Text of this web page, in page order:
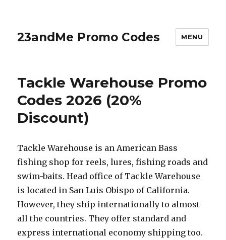
23andMe Promo Codes MENU
Tackle Warehouse Promo
Codes 2026 (20%
Discount)
Tackle Warehouse is an American Bass
fishing shop for reels, lures, fishing roads and
swim-baits. Head office of Tackle Warehouse
is located in San Luis Obispo of California.
However, they ship internationally to almost
all the countries. They offer standard and
express international economy shipping too.